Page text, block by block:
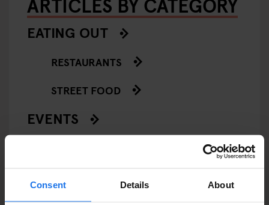
Consent Details About
EATING OUT
RESTAURANTS
STREET FOOD
EVENTS